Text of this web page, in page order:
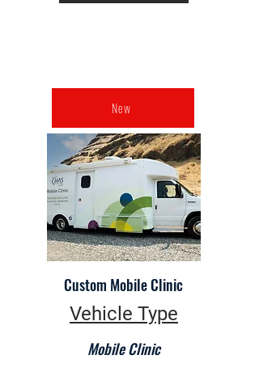
New
Custom Mobile Clinic
Vehicle Type
Mobile Clinic